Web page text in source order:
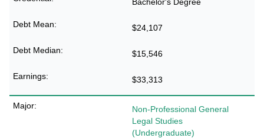
$24,107
$15,546
$33,313
Non-Professional General
Legal Studies
(Undergraduate)